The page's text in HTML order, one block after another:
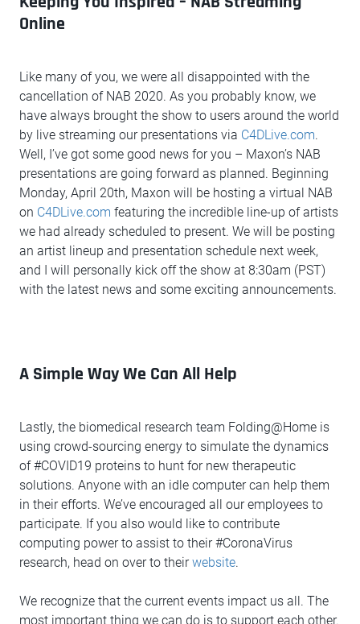
Online
Like many of you, we were all disappointed with the
cancellation of NAB 2020. As you probably know, we
have always brought the show to users around the world
by live streaming our presentations via C4DLive.com.
Well, I’ve got some good news for you – Maxon’s NAB
presentations are going forward as planned. Beginning
Monday, April 20th, Maxon will be hosting a virtual NAB
on C4DLive.com featuring the incredible line-up of artists
we had already scheduled to present. We will be posting
an artist lineup and presentation schedule next week,
and I will personally kick off the show at 8:30am (PST)
with the latest news and some exciting announcements.
A Simple Way We Can All Help
Lastly, the biomedical research team Folding@Home is
using crowd-sourcing energy to simulate the dynamics
of #COVID19 proteins to hunt for new therapeutic
solutions. Anyone with an idle computer can help them
in their efforts. We’ve encouraged all our employees to
participate. If you also would like to contribute
computing power to assist to their #CoronaVirus
research, head on over to theirwebsite.
We recognize that the current events impact us all. The
most important thing we can do is to support each other.